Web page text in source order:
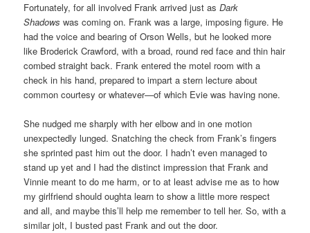
Fortunately, for all involved Frank arrived just asDark
Shadows was coming on. Frank was a large, imposing figure. He
had the voice and bearing of Orson Wells, but he looked more
like Broderick Crawford, with a broad, round red face and thin hair
combed straight back. Frank entered the motel room with a
check in his hand, prepared to impart a stern lecture about
common courtesy or whatever—of which Evie was having none.
She nudged me sharply with her elbow and in one motion
unexpectedly lunged. Snatching the check from Frank’s fingers
she sprinted past him out the door. I hadn’t even managed to
stand up yet and I had the distinct impression that Frank and
Vinnie meant to do me harm, or to at least advise me as to how
my girlfriend should oughta learn to show a little more respect
and all, and maybe this’ll help me remember to tell her. So, with a
similar jolt, I busted past Frank and out the door.